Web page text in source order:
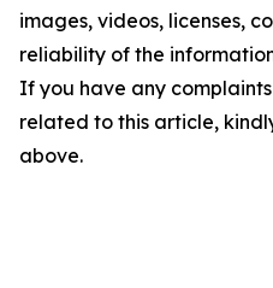
images, videos, licenses,
reliability of the
If you have any
related to this article,
above.